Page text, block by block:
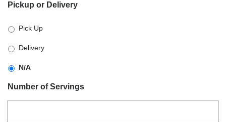
slash
slash
YYYY
Pickup or Delivery
Pick Up
Delivery
N/A
Number of Servings